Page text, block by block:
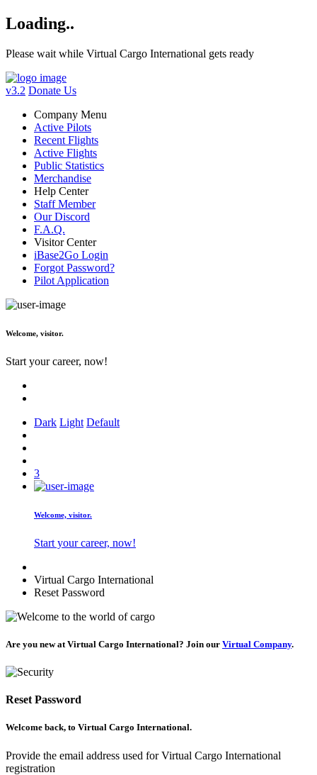
Loading..
Please wait while Virtual Cargo International gets ready
v3.2 Donate Us
Company Menu
Active Pilots
Recent Flights
Active Flights
Public Statistics
Merchandise
Help Center
Staff Member
Our Discord
F.A.Q.
Visitor Center
iBase2Go Login
Forgot Password?
Pilot Application
Welcome, visitor.
Start your career, now!
Dark Light Default
3
Welcome, visitor.
Start your career, now!
Virtual Cargo International
Reset Password
Are you new at Virtual Cargo International? Join our Virtual Company.
Reset Password
Welcome back, to Virtual Cargo International.
Provide the email address used for Virtual Cargo International
registration